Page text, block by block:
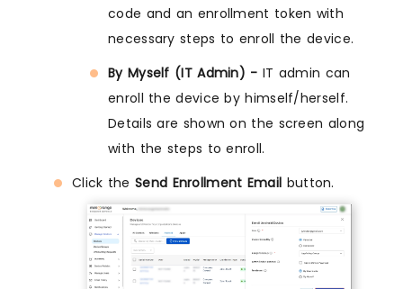
code and an enrollment token with
necessary steps to enroll the device.
By Myself (IT Admin) - IT admin can
enroll the device by himself/herself.
Details are shown on the screen along
with the steps to enroll.
Click the Send Enrollment Email button.